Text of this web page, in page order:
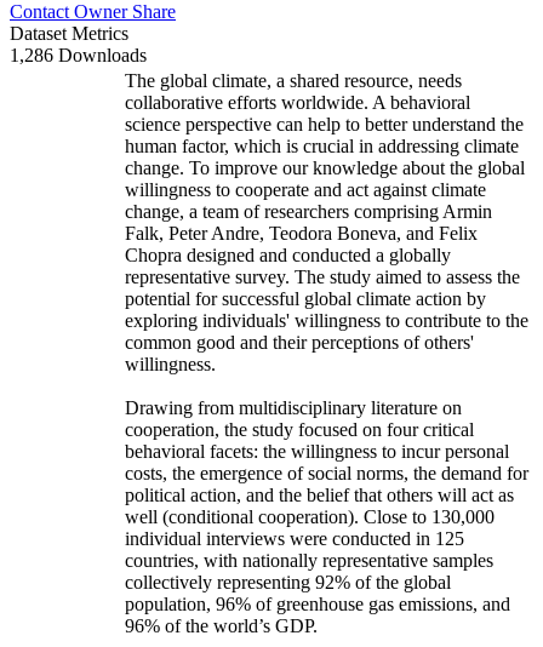
Contact Owner Share
Dataset Metrics
1,286 Downloads
The global climate, a shared resource, needs
collaborative efforts worldwide. A behavioral
science perspective can help to better understand the
human factor, which is crucial in addressing climate
change. To improve our knowledge about the global
willingness to cooperate and act against climate
change, a team of researchers comprising Armin
Falk, Peter Andre, Teodora Boneva, and Felix
Chopra designed and conducted a globally
representative survey. The study aimed to assess the
potential for successful global climate action by
exploring individuals' willingness to contribute to the
common good and their perceptions of others'
willingness.
Drawing from multidisciplinary literature on
cooperation, the study focused on four critical
behavioral facets: the willingness to incur personal
costs, the emergence of social norms, the demand for
political action, and the belief that others will act as
well (conditional cooperation). Close to 130,000
individual interviews were conducted in 125
countries, with nationally representative samples
collectively representing 92% of the global
population, 96% of greenhouse gas emissions, and
96% of the world’s GDP.